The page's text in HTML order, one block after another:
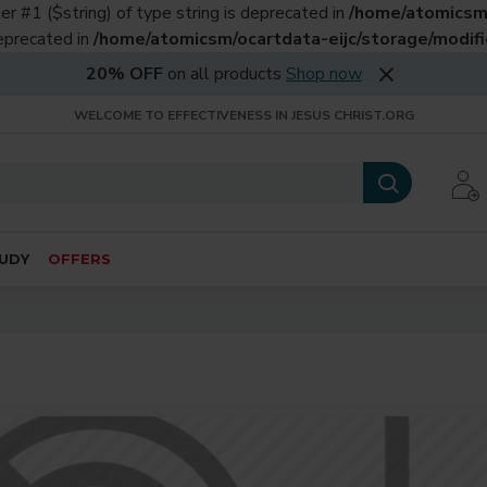
#1 ($string) of type string is deprecated in /home/
in /home/atomicsm/ocartdata-eijc/storage/
20% OFF on all products Shop now
WELCOME TO EFFECTIVENESS IN JESUS CHRIST.ORG
OFFERS